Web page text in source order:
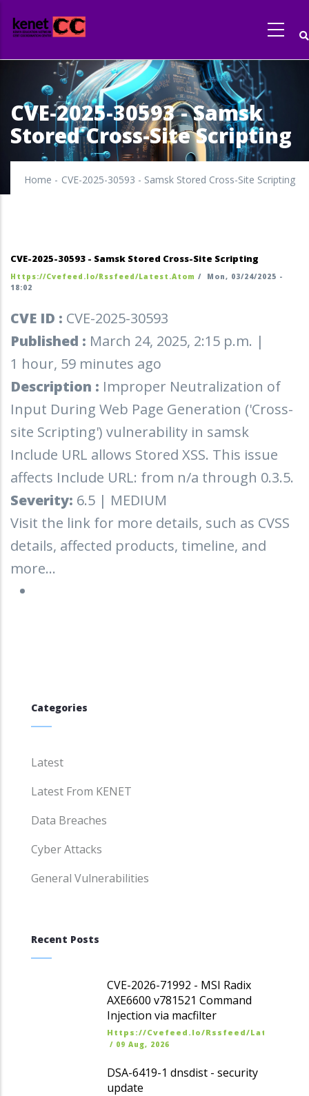
to
main
CVE-2025-30593 - Samsk
Stored Cross-Site Scripting
Home - CVE-2025-30593 - Samsk Stored Cross-Site Scripting
CVE-2025-30593 - Samsk Stored Cross-Site Scripting
Https://cvefeed.io/rssfeed/latest.atom /
Mon, 03/24/2025 -
18:02
CVE ID : CVE-2025-30593
Published : March 24, 2025, 2:15 p.m. |
1 hour, 59 minutes ago
Description : Improper Neutralization of
Input During Web Page Generation ('Cross-
site Scripting') vulnerability in samsk
Include URL allows Stored XSS. This issue
affects Include URL: from n/a through 0.3.5.
Severity: 6.5 | MEDIUM
Visit the link for more details, such as CVSS
details, affected products, timeline, and
more...
Categories
Latest
Latest From KENET
Data Breaches
Cyber Attacks
General Vulnerabilities
Recent Posts
CVE-2026-71992 - MSI Radix
AXE6600 v781521 Command
Injection via macfilter
Https://cvefeed.io/rssfeed/
/ 09 Aug, 2026
DSA-6419-1 dnsdist - security
update